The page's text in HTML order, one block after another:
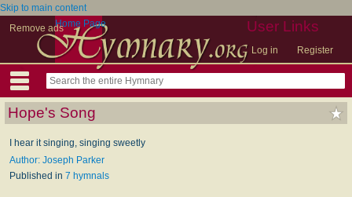
Skip to main content
Remove ads
User Links
Log in Register
Home Page
Hope's Song
I hear it singing, singing sweetly
Author: Joseph Parker
Published in 7 hymnals